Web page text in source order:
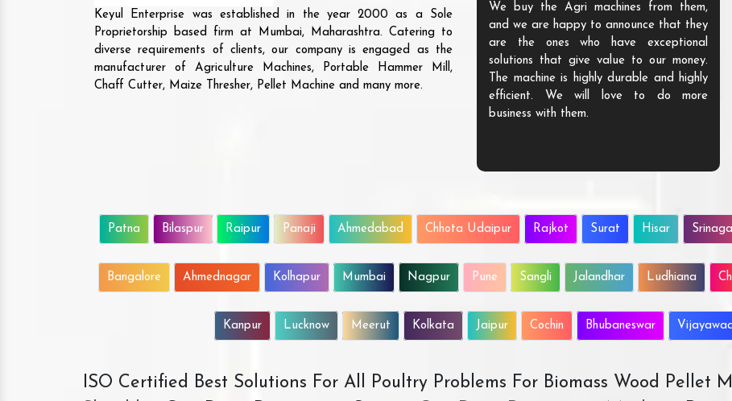
Keyul Enterprise was established in the year 2000 as a Sole
Proprietorship based firm at Mumbai, Maharashtra. Catering to
diverse requirements of clients, our company is engaged as the
manufacturer of Agriculture Machines, Portable Hammer Mill,
Chaff Cutter, Maize Thresher, Pellet Machine and many more.
We buy the Agri machines from them,
and we are happy to announce that they
are the ones who have exceptional
solutions that give value to our money.
The machine is highly durable and highly
efficient. We will love to do more
business with them.
Patna Bilaspur Raipur Panaji Ahmedabad Chhota Udaipur Rajkot Surat Hisar
Bangalore Ahmednagar Kolhapur Mumbai Nagpur Pune Sangli Jalandhar Ludhiana
Kanpur Lucknow Meerut Kolkata Jaipur Cochin Bhubaneswar
ISO Certified Best Solutions For All Poultry Problems For Biomass Wood Pellet